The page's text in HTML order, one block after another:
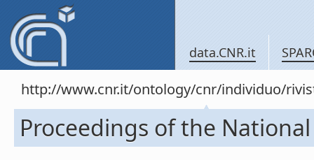
data.CNR.it
http://www.cnr.it/ontology/cnr/individuo/
Proceedings of the